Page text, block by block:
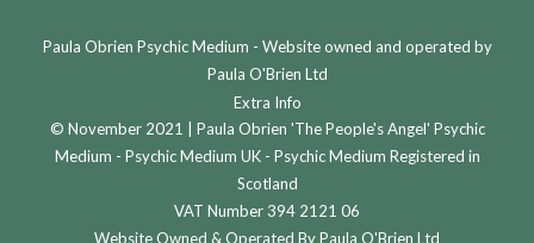
Paula Obrien Psychic Medium - Website owned and operated by
Paula O'Brien Ltd
Extra Info
© November 2021 | Paula Obrien 'The People's Angel' Psychic
Medium - Psychic Medium UK - Psychic Medium Registered in
Scotland
VAT Number 394 2121 06
Website Owned & Operated By Paula O'Brien Ltd